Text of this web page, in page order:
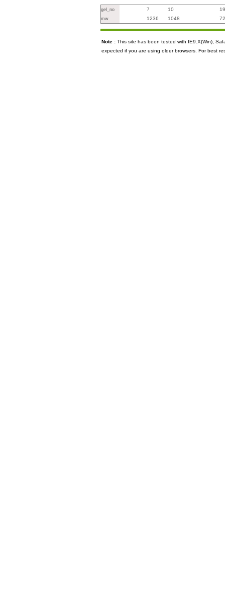
gel_no 7 10 19
mw 1236 1048
Note : This site has been tested with IE9.X(Win),
expected if you are using older browsers. For best